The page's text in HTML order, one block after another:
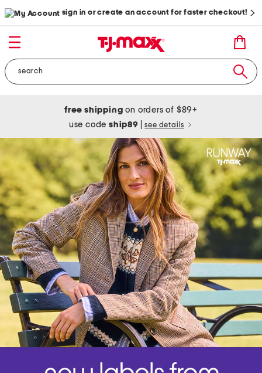
sign in or create an account for faster checkout!
free shipping on orders of $89+
use codeship89 see details